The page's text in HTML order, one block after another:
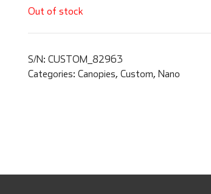
Out of stock
S/N: CUSTOM_82963
Categories: Canopies, Custom, Nano